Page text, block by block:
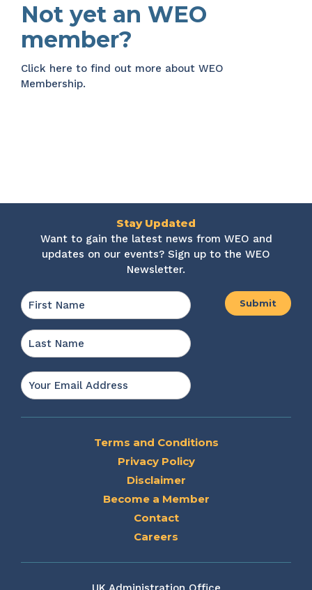
Not yet an WEO
member?
Click here to find out more about WEO
Membership.
Stay Updated
Want to gain the latest news from WEO and
updates on our events? Sign up to the WEO
Newsletter.
Name *
Email
*
Terms and Conditions
Privacy Policy
Disclaimer
Become a Member
Contact
Careers